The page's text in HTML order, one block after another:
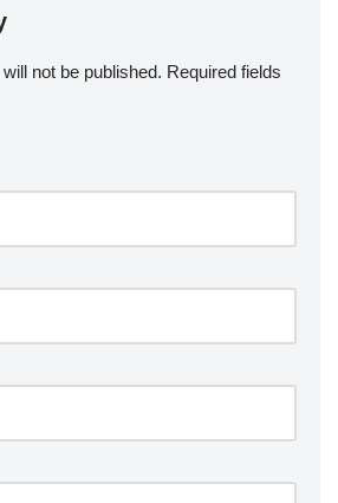
not be published. Required fields